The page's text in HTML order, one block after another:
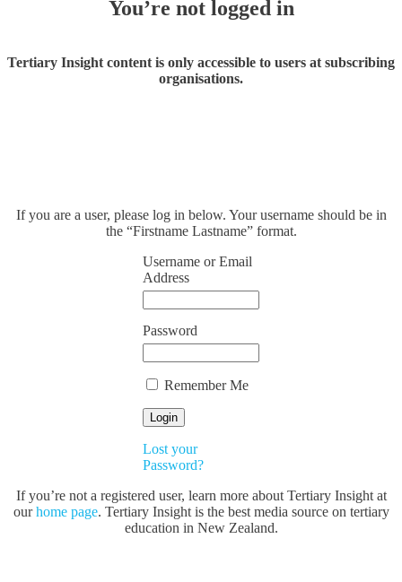
You’re not logged in
Tertiary Insight content is only accessible to users at subscribing
organisations.
If you are a user, please log in below. Your username should be in
the “Firstname Lastname” format.
Username or Email
Address
Password
Remember Me
Lost your
Password?
If you’re not a registered user, learn more about Tertiary Insight at
ourhome page. Tertiary Insight is the best media source on tertiary
education in New Zealand.